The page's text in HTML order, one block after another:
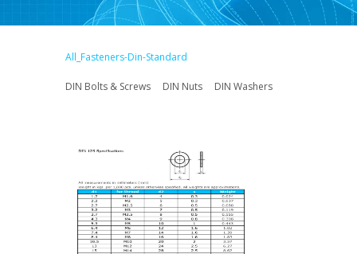
All_Fasteners-Din-Standard
DIN Bolts & Screws DIN Nuts DIN Washers